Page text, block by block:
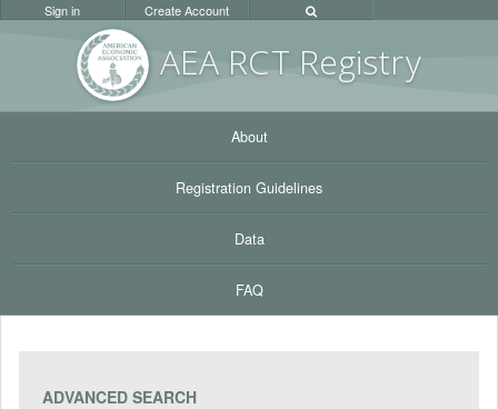
AEA RCT Registry
Sign in Create Account
About
Registration Guidelines
Data
FAQ
ADVANCED SEARCH